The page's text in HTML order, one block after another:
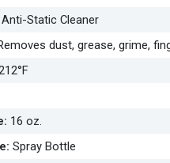
Anti-Static Cleaner
dust, grease, grime,
: 16 oz.
: Spray Bottle